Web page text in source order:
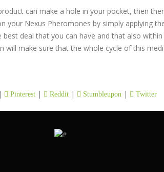
can make a hole in your pocket, then
your Nexus Pheromones by simply applying
deal that you can have and that also within
make sure that the whole cycle of this
| Pinterest | Reddit | Stumbleupon | Twitter